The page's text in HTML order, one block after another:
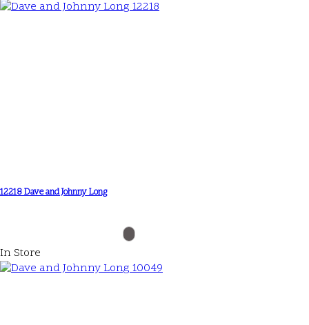
12218 Dave and Johnny Long
In Store